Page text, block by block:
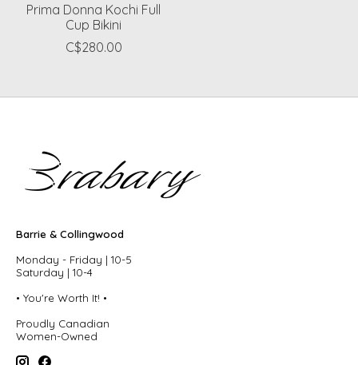
Prima Donna Kochi Full
Cup Bikini
C$280.00
Barrie & Collingwood
Monday - Friday | 10-5
Saturday | 10-4
• You're Worth It! •
Proudly Canadian
Women-Owned